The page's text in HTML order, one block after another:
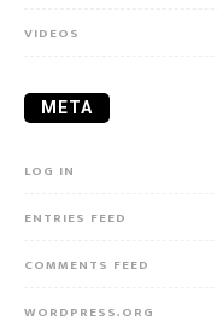
VIDEOS
META
LOG IN
ENTRIES FEED
COMMENTS FEED
WORDPRESS.ORG